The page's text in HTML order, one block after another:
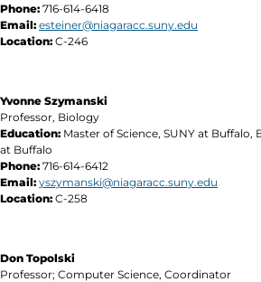
Phone: 716-614-6418
Email: esteiner@niagaracc.suny.edu
Location: C-246
Yvonne Szymanski
Professor, Biology
Education: Master of Science, SUNY at Buffalo,
at Buffalo
Phone: 716-614-6412
Email: yszymanski@niagaracc.suny.edu
Location: C-258
Don Topolski
Professor; Computer Science, Coordinator